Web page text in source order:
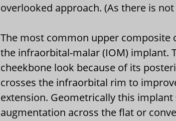
overlooked approach. (As there is
The most common upper
the infraorbital-malar (IOM) implant.
cheekbone look because of its
crosses the infraorbital rim to
extension. Geometrically this
augmentation across the flat or